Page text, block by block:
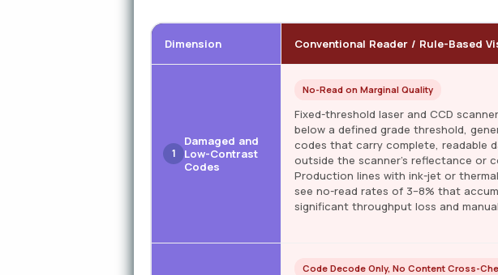
Dimension Conventional Reader / Rule-Based
1
Damaged and
Low-Contrast
Codes
No-Read on Marginal Quality
Fixed-threshold laser and CCD
below a defined grade threshold,
codes that carry complete, readable
outside the scanner's reflectance or
Production lines with ink-jet or
see no-read rates of 3–8% that
significant throughput loss and
Code Decode Only, No Content Cross-